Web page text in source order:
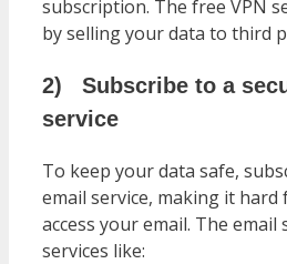
subscription. The free VPN
by selling your data to third
2) Subscribe to a
service
To keep your data safe,
email service, making it hard
access your email. The email
services like: